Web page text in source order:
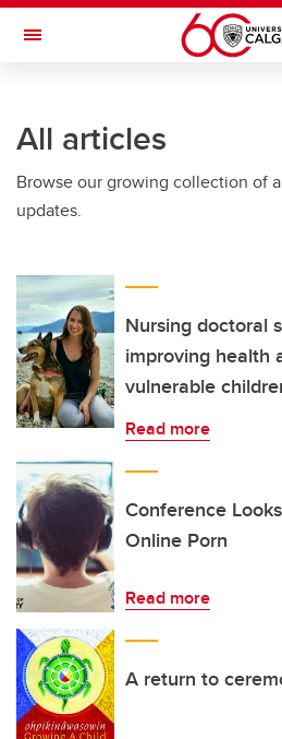
Skip to main content
Toggle Navigation
Current Students
Alumni & Donors
Faculty & Staff
About UCalgary
All articles
Browse our growing collection of
updates.
Nursing doctoral
improving health
vulnerable
Read more
Conference
Online Porn
Read more
A return to